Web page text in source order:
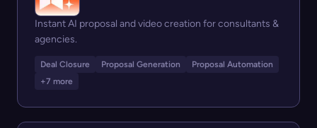
Instant AI proposal and video creation for consultants &
agencies.
Deal Closure Proposal Generation
Proposal Automation
+7 more